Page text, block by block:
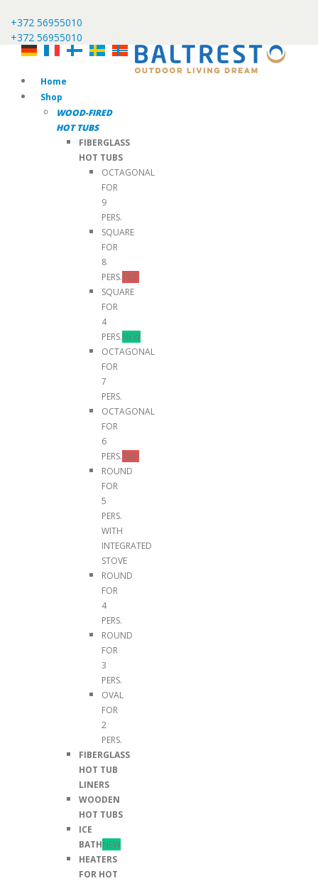
+372 56955010
+372 56955010
Home
Shop
WOOD-FIRED
HOT TUBS
FIBERGLASS
HOT TUBS
OCTAGONAL
FOR
9
PERS.
SQUARE
FOR
8
PERS.TOP
SQUARE
FOR
4
PERS.NEW
OCTAGONAL
FOR
7
PERS.
OCTAGONAL
FOR
6
PERS.TOP
ROUND
FOR
5
PERS.
WITH
INTEGRATED
STOVE
ROUND
FOR
4
PERS.
ROUND
FOR
3
PERS.
OVAL
FOR
2
PERS.
FIBERGLASS
HOT TUB
LINERS
WOODEN
HOT TUBS
ICE
BATHNEW
HEATERS
FOR HOT